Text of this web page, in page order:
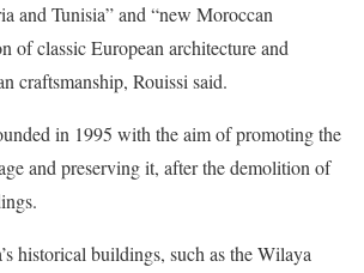
and Tunisia” and “new Moroccan
of classic European architecture and
craftsmanship, Rouissi said.
in 1995 with the aim of promoting the
and preserving it, after the demolition of
historical buildings, such as the Wilaya